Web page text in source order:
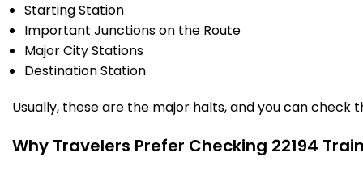
20 Intermediate Stations
Km
PF 2
16:58
5 Intermediate Stations
Starting Station
Important Junctions on the Route
Major City Stations
Destination Station
Usually, these are the major halts, and you can
Why Travelers Prefer Checking 22194